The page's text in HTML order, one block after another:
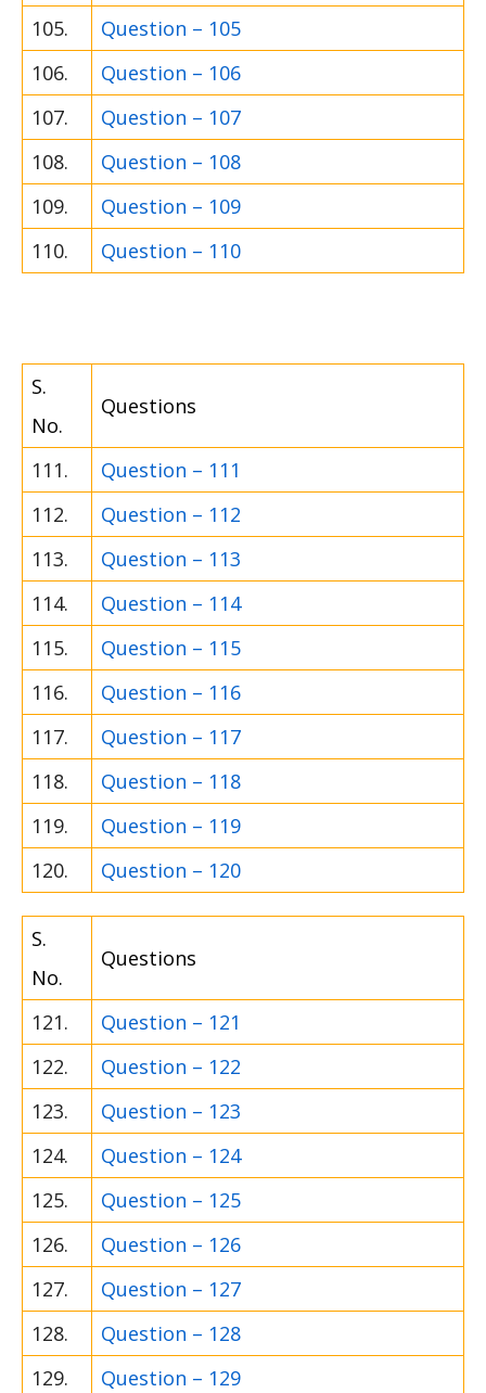
105.
Question – 105
106.
Question – 106
107.
Question – 107
108.
Question – 108
109.
Question – 109
110.
Question – 110
S.
No.
Questions
111.
Question – 111
112.
Question – 112
113.
Question – 113
114.
Question – 114
115.
Question – 115
116.
Question – 116
117.
Question – 117
118.
Question – 118
119.
Question – 119
120.
Question – 120
S.
No.
Questions
121.
Question – 121
122.
Question – 122
123.
Question – 123
124.
Question – 124
125.
Question – 125
126.
Question – 126
127.
Question – 127
128.
Question – 128
129.
Question – 129